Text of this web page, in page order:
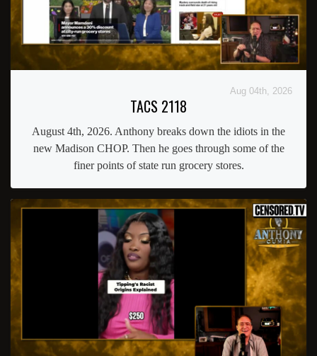
Aug 04th, 2026
TACS 2118
August 4th, 2026. Anthony breaks down the idiots in the
new Madison CHOP. Then he goes through some of the
finer points of state run grocery stores.